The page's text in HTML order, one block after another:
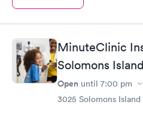
MinuteClinic
Solomons
Open until 7:00 pm
3025 Solomons